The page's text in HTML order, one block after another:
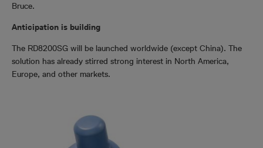
Bruce.
Anticipation is building
The RD8200SG will be launched worldwide (except China). The
solution has already stirred strong interest in North America,
Europe, and other markets.